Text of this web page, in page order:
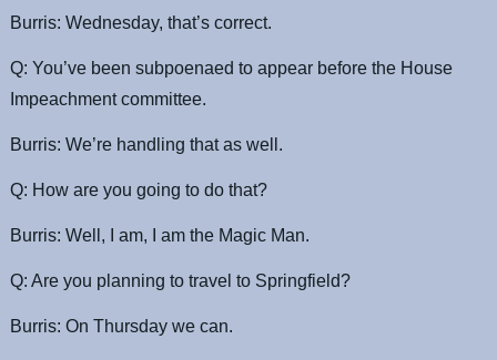
Burris: Wednesday, that’s correct.
Q: You’ve been subpoenaed to appear before the House
Impeachment committee.
Burris: We’re handling that as well.
Q: How are you going to do that?
Burris: Well, I am, I am the Magic Man.
Q: Are you planning to travel to Springfield?
Burris: On Thursday we can.